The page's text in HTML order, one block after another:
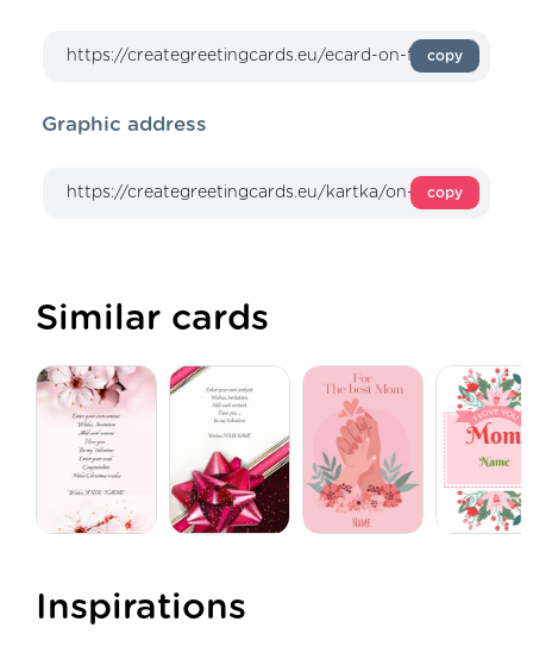
copy
Graphic address
copy
Similar cards
Inspirations